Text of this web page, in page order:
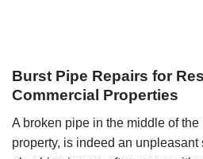
Burst Pipe Repairs for
Commercial Properties
A broken pipe in the middle of
property, is indeed an unpleasant